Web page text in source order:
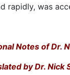
rapidly, was
Notes of Dr.
by Dr. Nick